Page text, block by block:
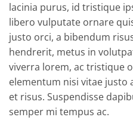
lacinia purus, id tristique
libero vulputate ornare
justo orci, a bibendum
hendrerit, metus in
viverra lorem, ac tristique
elementum nisi vitae justo
et risus. Suspendisse
semper mi tempus ac.